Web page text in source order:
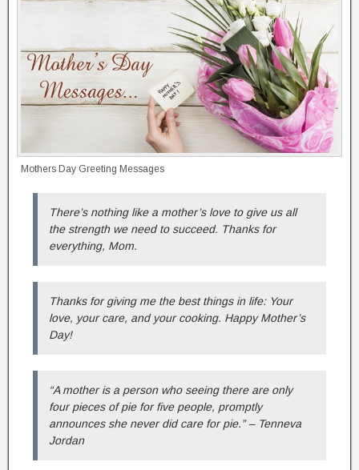
Mothers Day Greeting Messages
There’s nothing like a mother’s love to give us all
the strength we need to succeed. Thanks for
everything, Mom.
Thanks for giving me the best things in life: Your
love, your care, and your cooking. Happy Mother’s
Day!
“A mother is a person who seeing there are only
four pieces of pie for five people, promptly
announces she never did care for pie.” – Tenneva
Jordan